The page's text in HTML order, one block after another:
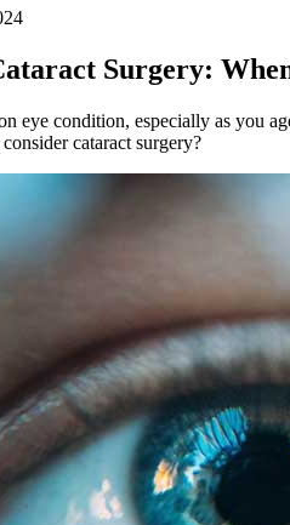
Surgery:
eye condition, especially as you
cataract surgery?